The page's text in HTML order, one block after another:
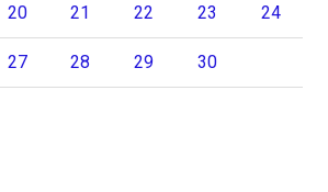
20 21 22 23 24
27 28 29 30